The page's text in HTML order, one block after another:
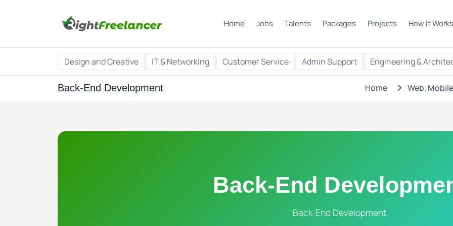
Home Jobs Talents Packages Projects How It Works
Design and Creative IT & Networking Customer Service Admin Support Engineering &
Back-End Development Home Web,
Back-End
Back-End Development